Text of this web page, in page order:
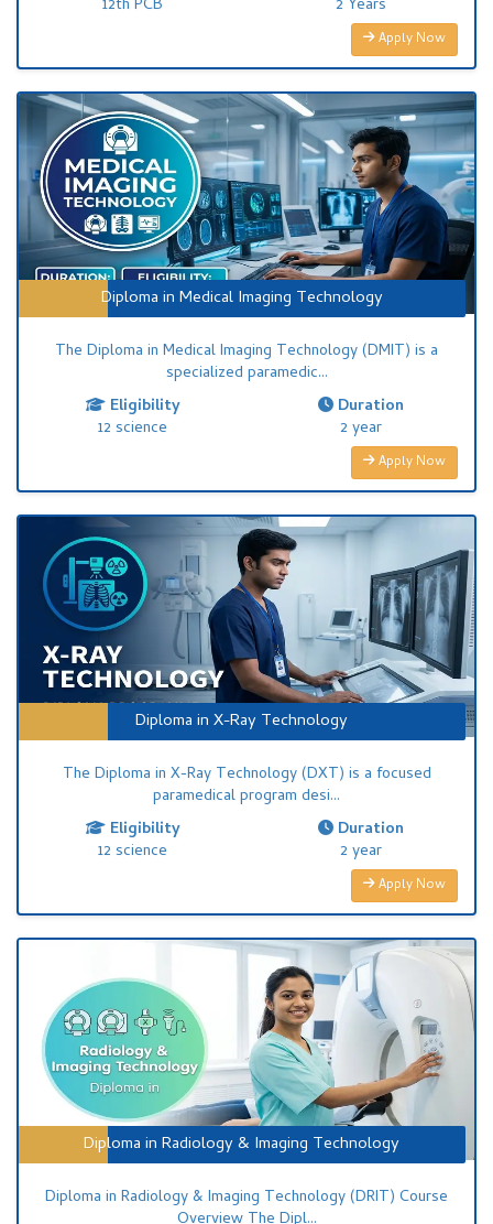
12th PCB 2 Years
Apply Now
Diploma in Medical Imaging Technology
The Diploma in Medical Imaging Technology (DMIT) is a
specialized paramedic...
Eligibility
12 science
Duration
2 year
Apply Now
Diploma in X-Ray Technology
The Diploma in X-Ray Technology (DXT) is a focused
paramedical program desi...
Eligibility
12 science
Duration
2 year
Apply Now
Diploma in Radiology & Imaging Technology
Diploma in Radiology & Imaging Technology (DRIT) Course